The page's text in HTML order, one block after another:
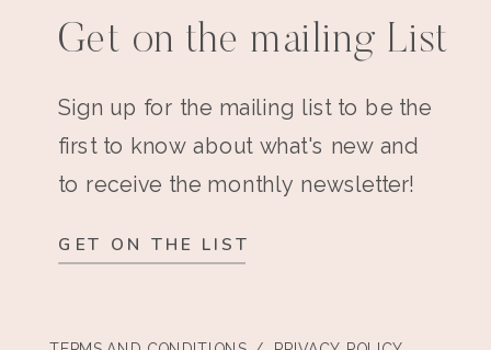
Get on the mailing List
Sign up for the mailing list to be the
first to know about what's new and
to receive the monthly newsletter!
GET ON THE LIST